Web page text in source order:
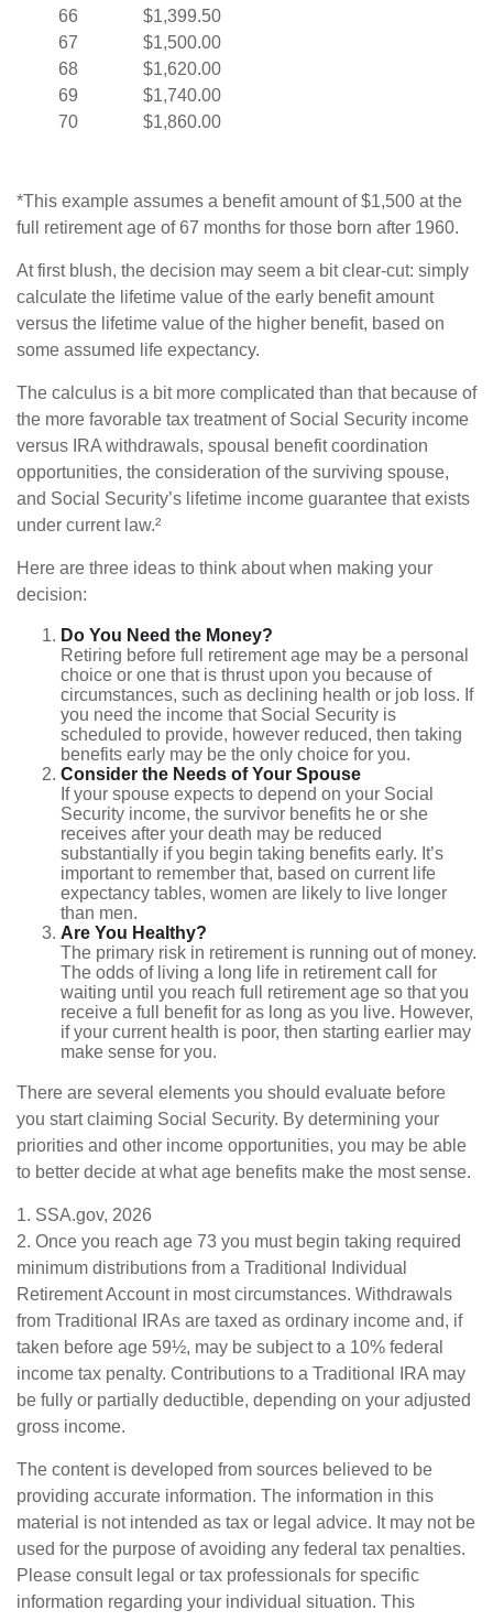
66
67
68
69
70
$1,399.50
$1,500.00
$1,620.00
$1,740.00
$1,860.00
*This example assumes a benefit amount of $1,500 at the
full retirement age of 67 months for those born after 1960.
At first blush, the decision may seem a bit clear-cut: simply
calculate the lifetime value of the early benefit amount
versus the lifetime value of the higher benefit, based on
some assumed life expectancy.
The calculus is a bit more complicated than that because of
the more favorable tax treatment of Social Security income
versus IRA withdrawals, spousal benefit coordination
opportunities, the consideration of the surviving spouse,
and Social Security’s lifetime income guarantee that exists
under current law.²
Here are three ideas to think about when making your
decision:
Do You Need the Money?
Retiring before full retirement age may be a personal
choice or one that is thrust upon you because of
circumstances, such as declining health or job loss. If
you need the income that Social Security is
scheduled to provide, however reduced, then taking
benefits early may be the only choice for you.
Consider the Needs of Your Spouse
If your spouse expects to depend on your Social
Security income, the survivor benefits he or she
receives after your death may be reduced
substantially if you begin taking benefits early. It’s
important to remember that, based on current life
expectancy tables, women are likely to live longer
than men.
Are You Healthy?
The primary risk in retirement is running out of money.
The odds of living a long life in retirement call for
waiting until you reach full retirement age so that you
receive a full benefit for as long as you live. However,
if your current health is poor, then starting earlier may
make sense for you.
There are several elements you should evaluate before
you start claiming Social Security. By determining your
priorities and other income opportunities, you may be able
to better decide at what age benefits make the most sense.
1. SSA.gov, 2026
2. Once you reach age 73 you must begin taking required
minimum distributions from a Traditional Individual
Retirement Account in most circumstances. Withdrawals
from Traditional IRAs are taxed as ordinary income and, if
taken before age 59½, may be subject to a 10% federal
income tax penalty. Contributions to a Traditional IRA may
be fully or partially deductible, depending on your adjusted
gross income.
The content is developed from sources believed to be
providing accurate information. The information in this
material is not intended as tax or legal advice. It may not be
used for the purpose of avoiding any federal tax penalties.
Please consult legal or tax professionals for specific
information regarding your individual situation. This